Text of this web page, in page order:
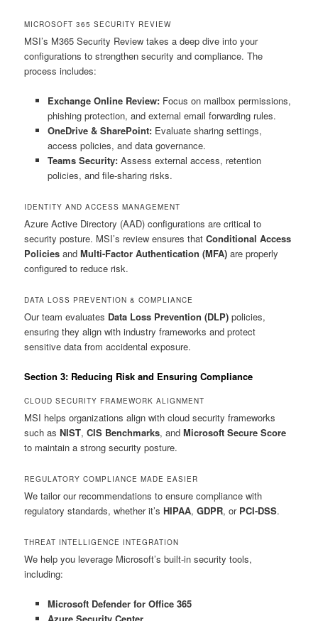
MICROSOFT 365 SECURITY REVIEW
MSI’s M365 Security Review takes a deep dive into your
configurations to strengthen security and compliance. The
process includes:
Exchange Online Review:Focus on mailbox permissions,
phishing protection, and external email forwarding rules.
OneDrive & SharePoint:Evaluate sharing settings,
access policies, and data governance.
Teams Security:Assess external access, retention
policies, and file-sharing risks.
IDENTITY AND ACCESS MANAGEMENT
Azure Active Directory (AAD) configurations are critical to
security posture. MSI’s review ensures thatConditional Access
Policies andMulti-Factor Authentication (MFA) are properly
configured to reduce risk.
DATA LOSS PREVENTION & COMPLIANCE
Our team evaluates Data Loss Prevention (DLP) policies,
ensuring they align with industry frameworks and protect
sensitive data from accidental exposure.
Section 3: Reducing Risk and Ensuring Compliance
CLOUD SECURITY FRAMEWORK ALIGNMENT
MSI helps organizations align with cloud security frameworks
such asNIST,CIS Benchmarks, andMicrosoft Secure Score
to maintain a strong security posture.
REGULATORY COMPLIANCE MADE EASIER
We tailor our recommendations to ensure compliance with
regulatory standards, whether it’sHIPAA,GDPR, or PCI-DSS.
THREAT INTELLIGENCE INTEGRATION
We help you leverage Microsoft’s built-in security tools,
including:
Microsoft Defender for Office 365